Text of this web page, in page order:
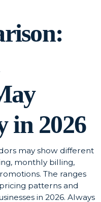
in 2026
may show different
monthly billing,
The ranges
patterns and
in 2026. Always